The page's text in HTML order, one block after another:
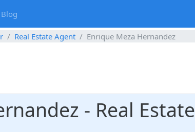
Blog
Real Estate Agent Enrique Meza Hernandez
- Real Estate